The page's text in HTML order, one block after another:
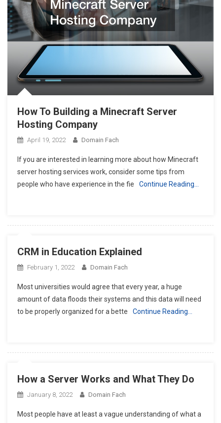
How To Building a Minecraft Server
Hosting Company
April 19, 2022 Domain Fach
If you are interested in learning more about how Minecraft
server hosting services work, consider some tips from
people who have experience in the fie
Continue Reading…
CRM in Education Explained
February 1, 2022 Domain Fach
Most universities would agree that every year, a huge
amount of data floods their systems and this data will need
to be properly organized for a bette
Continue Reading…
How a Server Works and What They Do
January 8, 2022 Domain Fach
Most people have at least a vague understanding of what a